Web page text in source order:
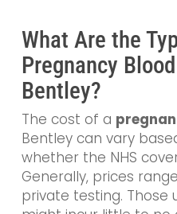
What Are the
Pregnancy
Bentley?
The cost of a
Bentley can vary
whether the NHS
Generally, prices
private testing. Those